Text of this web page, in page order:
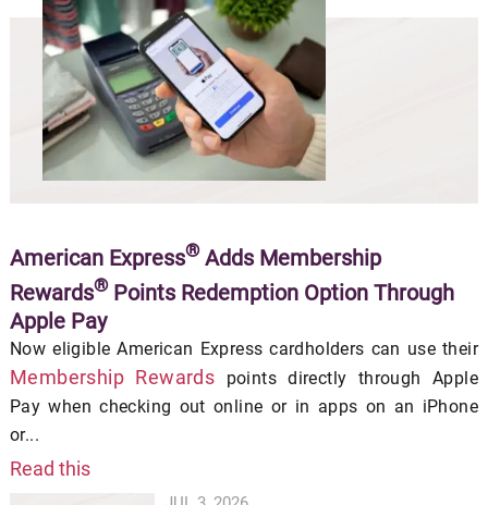
American Express®Adds Membership
Rewards®Points Redemption Option Through
Apple Pay
Now eligible American Express cardholders can use their
Membership Rewards points directly through Apple
Pay when checking out online or in apps on an iPhone
or...
Read this